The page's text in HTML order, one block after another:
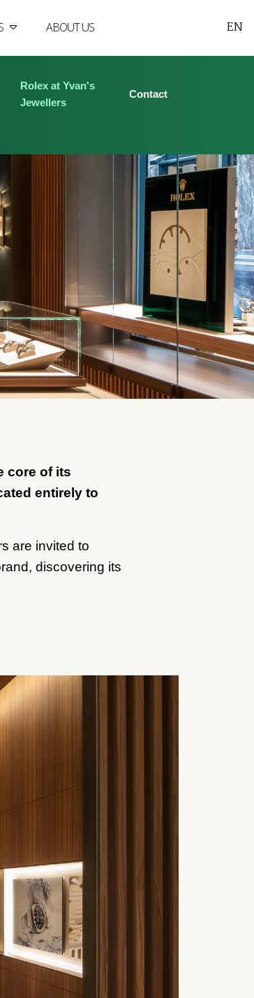
ABOUT US EN
Rolex at Yvan's
Jewellers
Contact
core of its
entirely to
are invited to
discovering its